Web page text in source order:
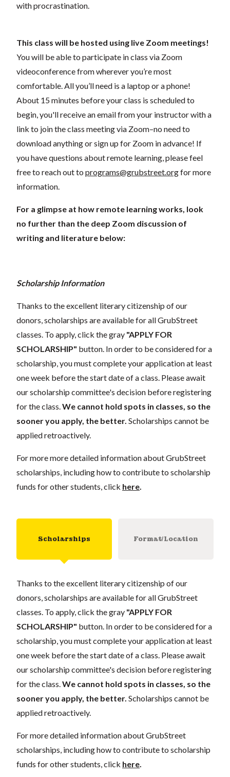
with procrastination.
This class will be hosted using live Zoom meetings!
You will be able to participate in class via Zoom
videoconference from wherever you’re most
comfortable. All you’ll need is a laptop or a phone!
About 15 minutes before your class is scheduled to
begin, you'll receive an email from your instructor with a
link to join the class meeting via Zoom–no need to
download anything or sign up for Zoom in advance! If
you have questions about remote learning, please feel
free to reach out to programs@grubstreet.orgfor more
information.
For a glimpse at how remote learning works, look
no further than the deep Zoom discussion of
writing and literature below:
Scholarship Information
Thanks to the excellent literary citizenship of our
donors, scholarships are available for all GrubStreet
classes. To apply, click the gray "APPLY FOR
SCHOLARSHIP" button. In order to be considered for a
scholarship, you must complete your application at least
one week before the start date of a class. Please await
our scholarship committee's decision before registering
for the class.We cannot hold spots in classes, so the
sooner you apply, the better. Scholarships cannot be
applied retroactively.
For more more detailed information about GrubStreet
scholarships, including how to contribute to scholarship
funds for other students, click here.
Scholarships Format/Location
Thanks to the excellent literary citizenship of our
donors, scholarships are available for all GrubStreet
classes. To apply, click the gray "APPLY FOR
SCHOLARSHIP" button. In order to be considered for a
scholarship, you must complete your application at least
one week before the start date of a class. Please await
our scholarship committee's decision before registering
for the class.We cannot hold spots in classes, so the
sooner you apply, the better. Scholarships cannot be
applied retroactively.
For more detailed information about GrubStreet
scholarships, including how to contribute to scholarship
funds for other students, click here.